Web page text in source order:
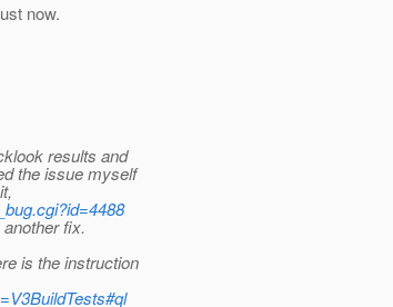
now.
results and
the issue myself
fix.
is the instruction